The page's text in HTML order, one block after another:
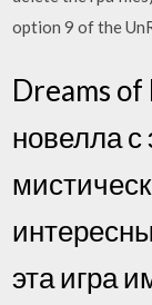
option 9 of the
Dreams of
новелла с
эта игра